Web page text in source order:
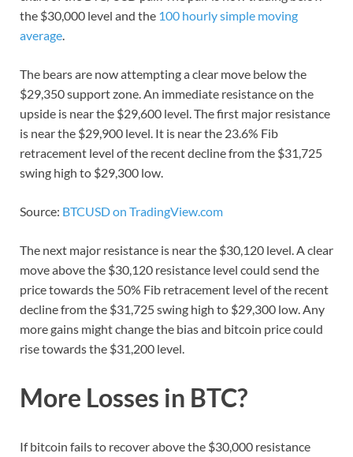
the $30,000 level and the 100 hourly simple moving
average.
The bears are now attempting a clear move below the
$29,350 support zone. An immediate resistance on the
upside is near the $29,600 level. The first major resistance
is near the $29,900 level. It is near the 23.6% Fib
retracement level of the recent decline from the $31,725
swing high to $29,300 low.
Source: BTCUSD on TradingView.com
The next major resistance is near the $30,120 level. A clear
move above the $30,120 resistance level could send the
price towards the 50% Fib retracement level of the recent
decline from the $31,725 swing high to $29,300 low. Any
more gains might change the bias and bitcoin price could
rise towards the $31,200 level.
More Losses in BTC?
If bitcoin fails to recover above the $30,000 resistance